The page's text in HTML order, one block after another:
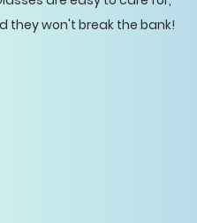
they won't break the bank!